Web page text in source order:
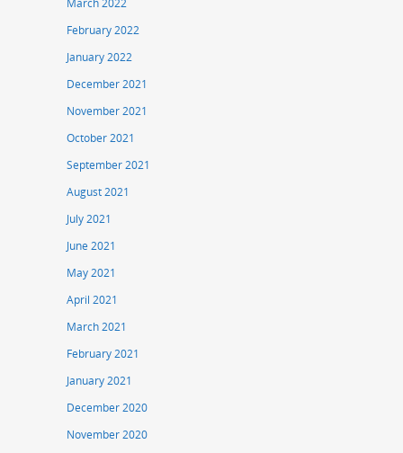
March 2022
February 2022
January 2022
December 2021
November 2021
October 2021
September 2021
August 2021
July 2021
June 2021
May 2021
April 2021
March 2021
February 2021
January 2021
December 2020
November 2020